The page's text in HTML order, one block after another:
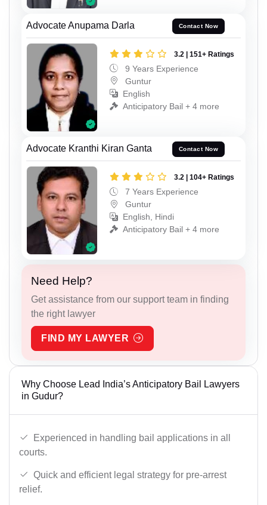
Advocate Anupama Darla Contact Now
3.2 | 151+ Ratings
9 Years Experience
Guntur
English
Anticipatory Bail + 4 more
Advocate Kranthi Kiran Ganta Contact Now
3.2 | 104+ Ratings
7 Years Experience
Guntur
English, Hindi
Anticipatory Bail + 4 more
Need Help?
Get assistance from our support team in finding
the right lawyer
FIND MY LAWYER
Why Choose Lead India’s Anticipatory Bail Lawyers
in Gudur?
Experienced in handling bail applications in all
courts.
Quick and efficient legal strategy for pre-arrest
relief.